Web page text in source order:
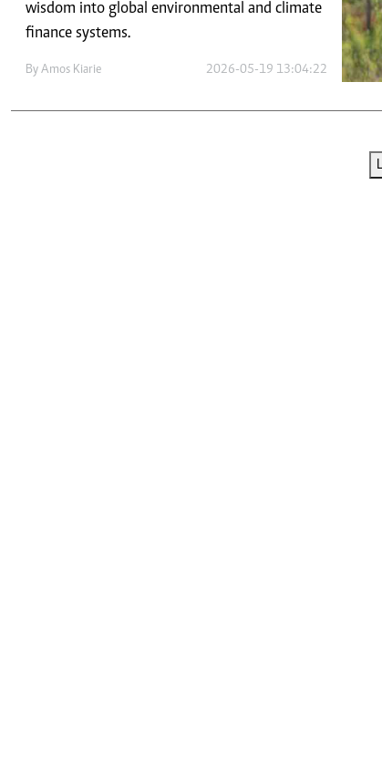
E-Paper
The
wisdom into global environmental and climate
finance systems.
By Amos Kiarie 2026-05-19 13:04:22